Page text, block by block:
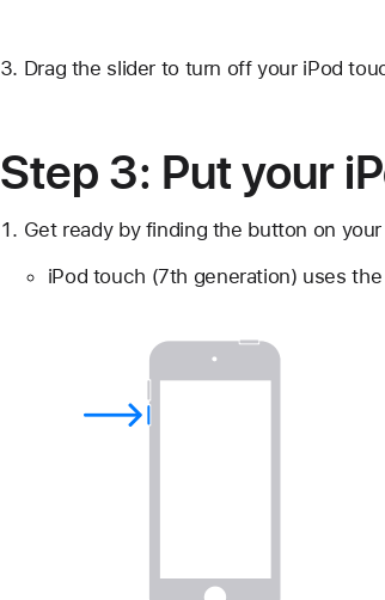
Drag the slider to turn off your iPod
Step 3: Put your
Get ready by finding the button on
iPod touch (7th generation) uses